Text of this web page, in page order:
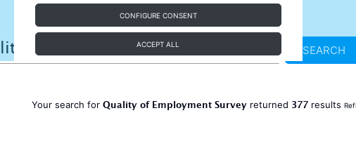
CONFIGURE CONSENT
ACCEPT ALL SEARCH
Your search for Quality of Employment Survey returned 377 results